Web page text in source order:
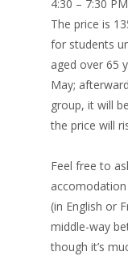
4:30 – 7:30
The price is
for students
aged over 65
May;
group, it will
the price will
Feel free to
(in English or
middle-way
though it’s